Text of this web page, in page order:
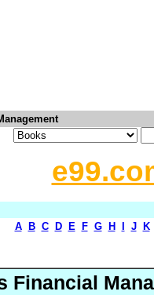
A B C D E F G H J K